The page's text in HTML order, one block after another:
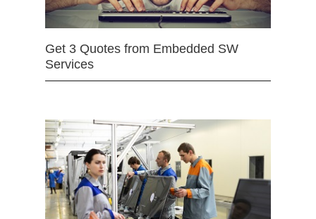
Get 3 Quotes from Embedded SW
Services